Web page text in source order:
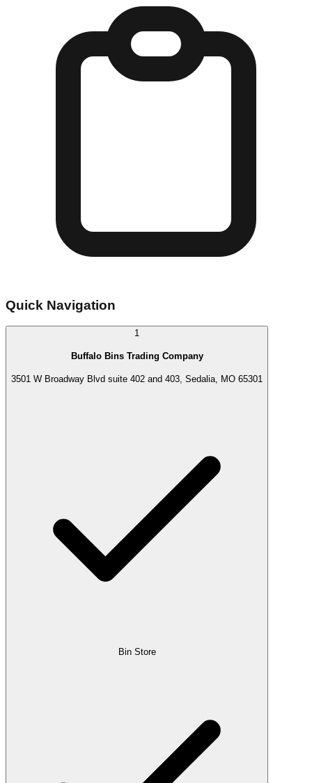
Quick Navigation
1
Buffalo Bins Trading Company
3501 W Broadway Blvd suite 402 and 403, Sedalia, MO 65301
Bin Store